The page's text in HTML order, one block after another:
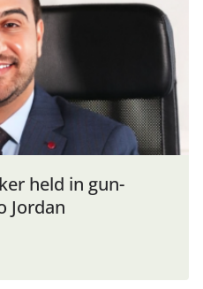
held in gun-
Jordan